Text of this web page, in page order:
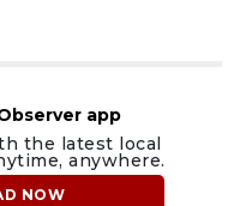
app
the latest local
anywhere.
NOW